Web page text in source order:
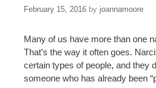
February 15, 2016 by joannamoore
Many of us have more than one
That’s the way it often goes.
certain types of people, and they
someone who has already been